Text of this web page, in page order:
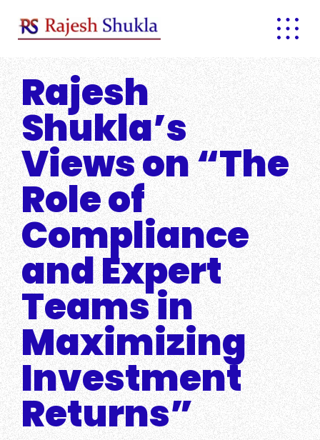
content
Rajesh
Shukla’s
Views on “The
Role of
Compliance
and Expert
Teams in
Maximizing
Investment
Returns”